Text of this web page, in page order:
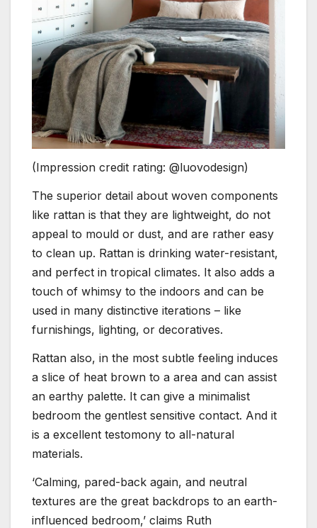
(Impression credit rating: @luovodesign)
The superior detail about woven components
like rattan is that they are lightweight, do not
appeal to mould or dust, and are rather easy
to clean up. Rattan is drinking water-resistant,
and perfect in tropical climates. It also adds a
touch of whimsy to the indoors and can be
used in many distinctive iterations – like
furnishings, lighting, or decoratives.
Rattan also, in the most subtle feeling induces
a slice of heat brown to a area and can assist
an earthy palette. It can give a minimalist
bedroom the gentlest sensitive contact. And it
is a excellent testomony to all-natural
materials.
‘Calming, pared-back again, and neutral
textures are the great backdrops to an earth-
influenced bedroom,’ claims Ruth